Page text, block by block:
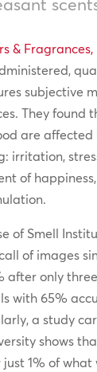
& Fragrances,
subjective
They found
are affected
irritation,
of
of Smell
of images
after only
with 65%
a study
shows
1% of what